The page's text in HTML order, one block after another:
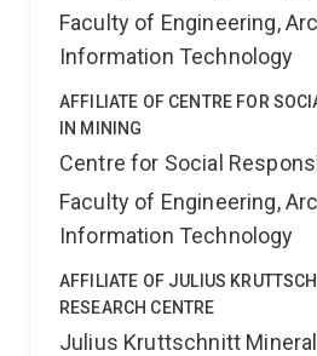
Faculty of Engineering,
Information Technology
AFFILIATE OF CENTRE FOR
IN MINING
Centre for Social
Faculty of Engineering,
Information Technology
AFFILIATE OF JULIUS
RESEARCH CENTRE
Julius Kruttschnitt